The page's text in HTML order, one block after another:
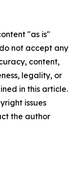
"as is"
not accept any
content,
legality, or
in this article.
issues
the author